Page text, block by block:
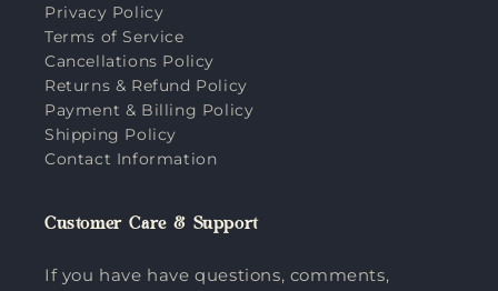
Privacy Policy
Terms of Service
Cancellations Policy
Returns & Refund Policy
Payment & Billing Policy
Shipping Policy
Contact Information
Customer Care & Support
If you have have questions, comments,